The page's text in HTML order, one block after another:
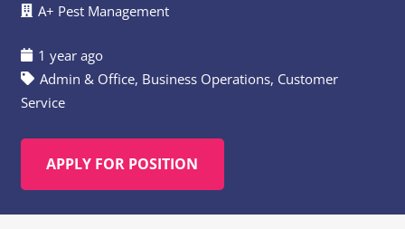
A+ Pest Management
1 year ago
Admin & Office, Business Operations, Customer
Service
APPLY FOR POSITION